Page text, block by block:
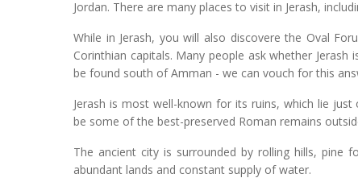
Jordan. There are many places to visit in Jerash,
While in Jerash, you will also discovere the Oval
Corinthian capitals. Many people ask whether
be found south of Amman - we can vouch for this
Jerash is most well-known for its ruins, which lie
be some of the best-preserved Roman remains
The ancient city is surrounded by rolling hills, pine
abundant lands and constant supply of water.